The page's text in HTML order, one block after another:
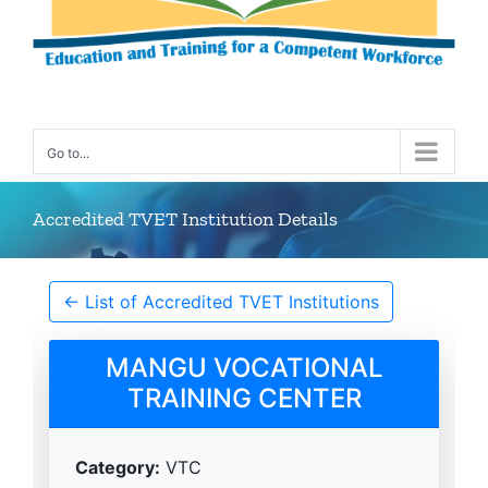
Go to...
Accredited TVET Institution Details
← List of Accredited TVET Institutions
MANGU VOCATIONAL
TRAINING CENTER
Category: VTC